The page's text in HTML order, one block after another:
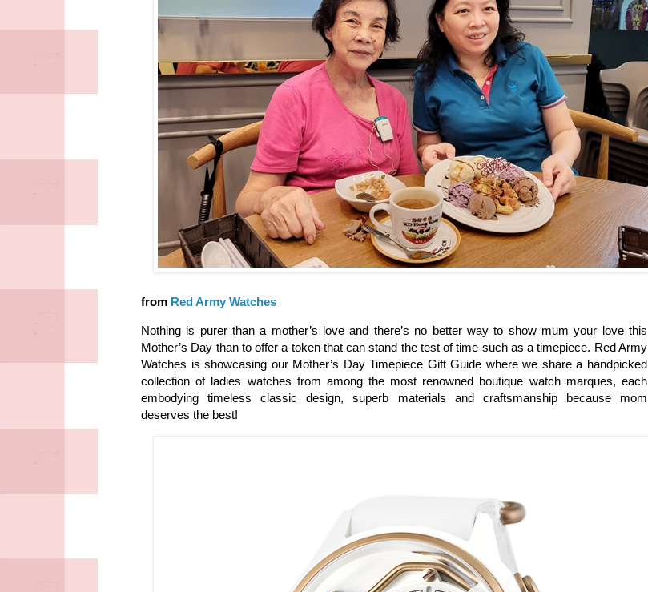
from Red Army Watches
Nothing is purer than a mother’s love and there’s no better way to show mum your love this
Mother’s Day than to offer a token that can stand the test of time such as a timepiece. Red Army
Watches is showcasing our Mother’s Day Timepiece Gift Guide where we share a handpicked
collection of ladies watches from among the most renowned boutique watch marques, each
embodying timeless classic design, superb materials and craftsmanship because mom
deserves the best!